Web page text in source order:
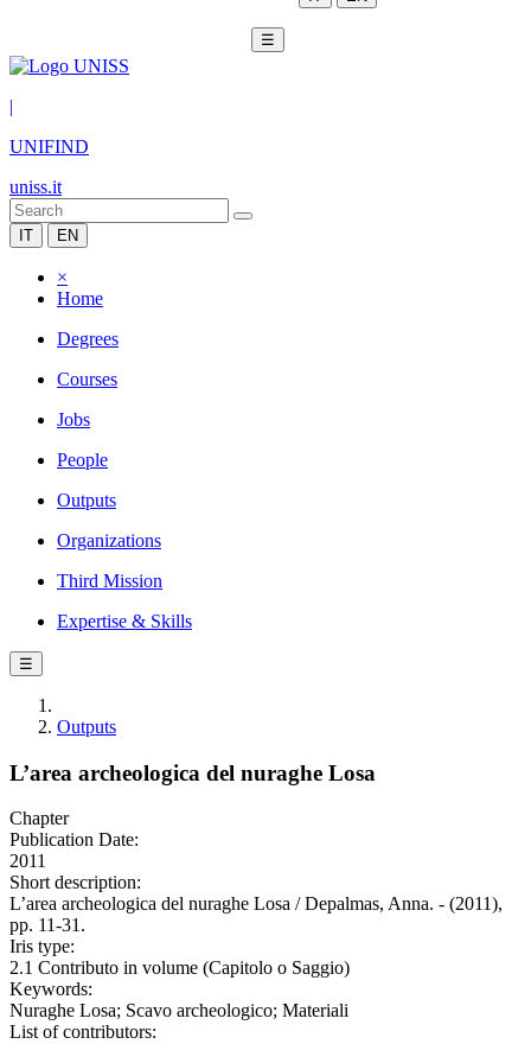
☰
|
UNIFIND
uniss.it
IT EN
×
Home
Degrees
Courses
Jobs
People
Outputs
Organizations
Third Mission
Expertise & Skills
☰
Outputs
L’area archeologica del nuraghe Losa
Chapter
Publication Date:
2011
Short description:
L’area archeologica del nuraghe Losa / Depalmas, Anna. - (2011),
pp. 11-31.
Iris type:
2.1 Contributo in volume (Capitolo o Saggio)
Keywords:
Nuraghe Losa; Scavo archeologico; Materiali
List of contributors: